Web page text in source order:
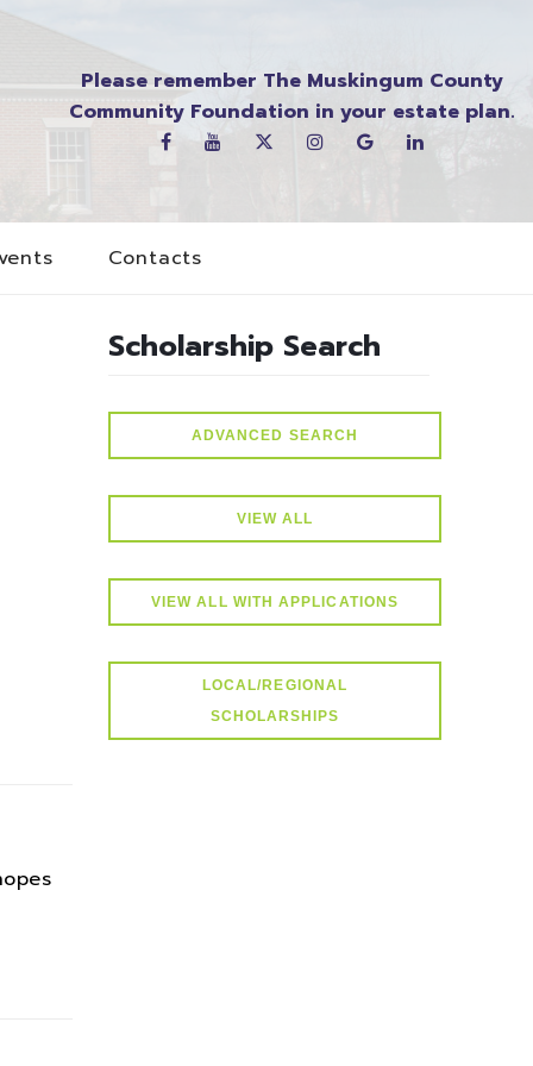
Please remember The Muskingum County
Community Foundation in your estate plan.
Contacts
Scholarship Search
ADVANCED SEARCH
VIEW ALL
VIEW ALL WITH APPLICATIONS
LOCAL/REGIONAL
SCHOLARSHIPS